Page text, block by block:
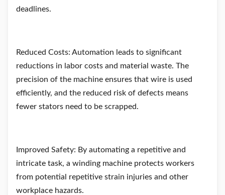
deadlines.
Reduced Costs: Automation leads to significant
reductions in labor costs and material waste. The
precision of the machine ensures that wire is used
efficiently, and the reduced risk of defects means
fewer stators need to be scrapped.
Improved Safety: By automating a repetitive and
intricate task, a winding machine protects workers
from potential repetitive strain injuries and other
workplace hazards.